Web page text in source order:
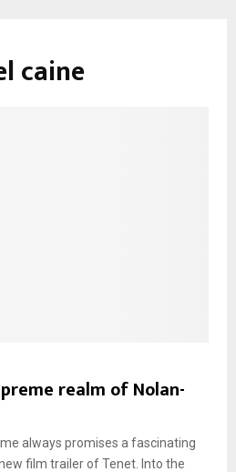
caine
realm of Nolan-
always promises a fascinating
film trailer of Tenet. Into the